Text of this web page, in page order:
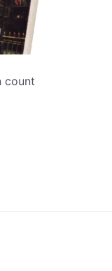
count